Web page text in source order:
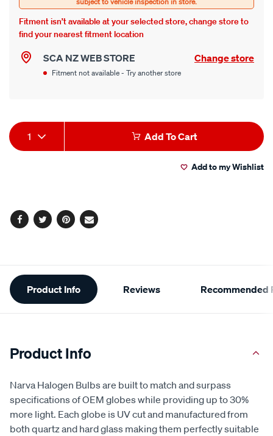
Fitment isn’t available at your selected store, change store to
find your nearest fitment location
SCA NZ WEB STORE Change store
Fitment not available - Try another store
Product
Actions
1 Add To Cart
Add to my Wishlist
Facebook
TwitterPinterest
Email
Additional
Information
Product Info Reviews Recommended
Product Info
Narva Halogen Bulbs are built to match and surpass
specifications of OEM globes while providing up to 30%
more light. Each globe is UV cut and manufactured from
both quartz and hard glass making them perfectly suitable